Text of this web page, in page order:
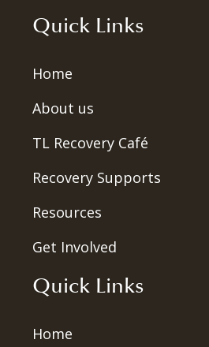
Quick Links
Home
About us
TL Recovery Café
Recovery Supports
Resources
Get Involved
Quick Links
Home